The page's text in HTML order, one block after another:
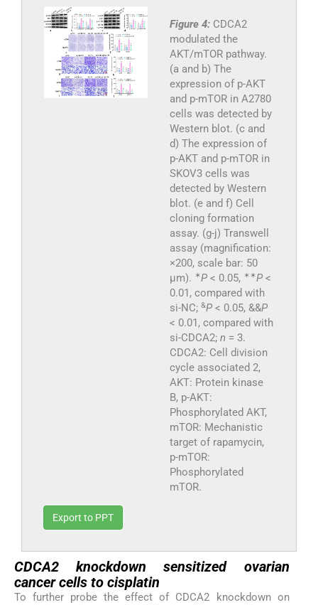
Figure 4: CDCA2
modulated the
AKT/mTOR pathway.
(a and b) The
expression of p-AKT
and p-mTOR in A2780
cells was detected by
Western blot. (c and
d) The expression of
p-AKT and p-mTOR in
SKOV3 cells was
detected by Western
blot. (e and f) Cell
cloning formation
assay. (g-j) Transwell
assay (magnification:
×200, scale bar: 50
μm). ✶P< 0.05, ✶✶P<
0.01, compared with
si-NC; &P< 0.05, &&P
< 0.01, compared with
si-CDCA2; n = 3.
CDCA2: Cell division
cycle associated 2,
AKT: Protein kinase
B, p-AKT:
Phosphorylated AKT,
mTOR: Mechanistic
target of rapamycin,
p-mTOR:
Phosphorylated
mTOR.
Export to PPT
CDCA2 knockdown sensitized ovarian
cancer cells to cisplatin
To further probe the effect of CDCA2 knockdown on